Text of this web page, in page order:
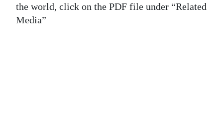
Podcast
the world, click on the PDF file under “Related
Media”